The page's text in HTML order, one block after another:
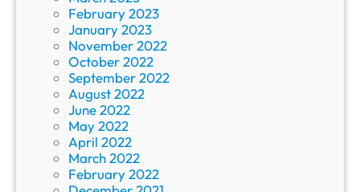
February 2023
January 2023
November 2022
October 2022
September 2022
August 2022
June 2022
May 2022
April 2022
March 2022
February 2022